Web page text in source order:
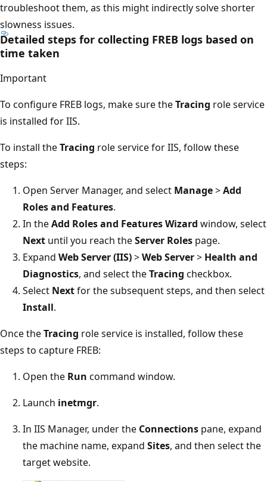
troubleshoot them, as this might indirectly solve shorter
slowness issues.
Detailed steps for collecting FREB logs based on
time taken
Important
To configure FREB logs, make sure theTracing role service
is installed for IIS.
To install theTracing role service for IIS, follow these
steps:
Open Server Manager, and select Manage>Add
Roles and Features.
In theAdd Roles and Features Wizard window, select
Next until you reach theServer Roles page.
Expand Web Server (IIS)>Web Server> Health and
Diagnostics, and select theTracing checkbox.
Select Nextfor the subsequent steps, and then select
Install.
Once theTracing role service is installed, follow these
steps to capture FREB:
Open the Run command window.
Launch inetmgr.
In IIS Manager, under the Connections pane, expand
the machine name, expand Sites, and then select the
target website.